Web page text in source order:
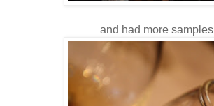
and had more samples